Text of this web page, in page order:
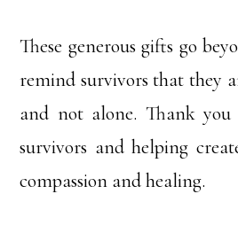
These generous gifts go
remind survivors that they
and not alone. Thank
survivors and helping
compassion and healing.